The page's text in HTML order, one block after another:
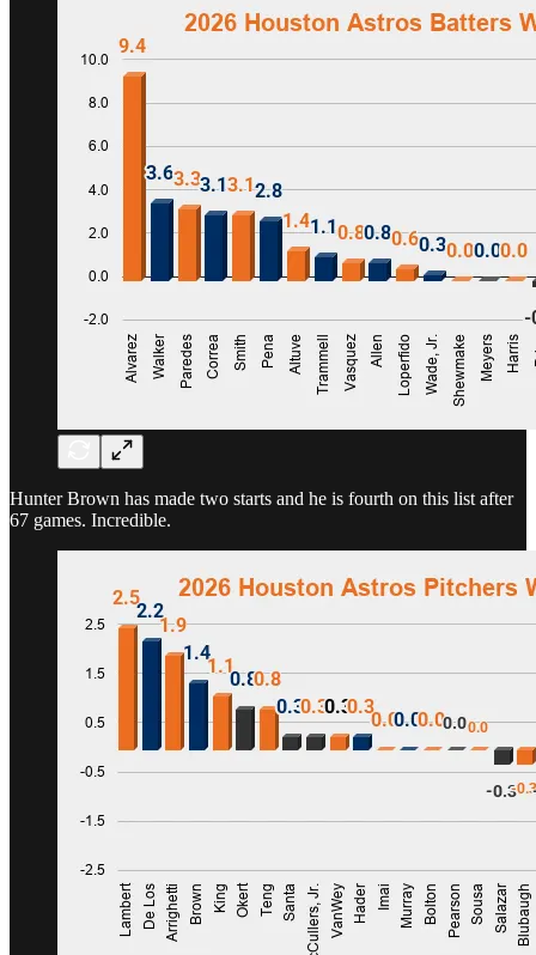
Hunter Brown has made two starts and he is fourth on this list after
67 games. Incredible.